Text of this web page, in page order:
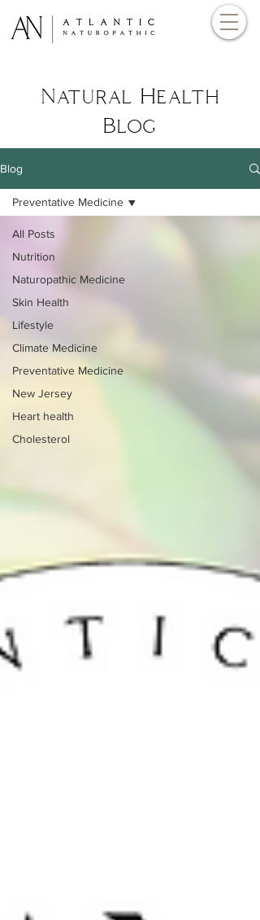
Natural Health
Blog
Blog
All Posts
Nutrition
Naturopathic Medicine
Skin Health
Lifestyle
Climate Medicine
Preventative Medicine
New Jersey
Heart health
Cholesterol
Preventative Medicine